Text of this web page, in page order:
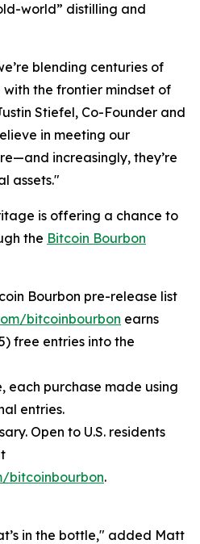
world” distilling and
blending centuries of
the frontier mindset of
Stiefel, Co-Founder and
in meeting our
increasingly, they’re
assets."
is offering a chance to
the Bitcoin Bourbon
Bourbon pre-release list
bitcoinbourbon earns
free entries into the
each purchase made using
entries.
Open to U.S. residents
bitcoinbourbon.
in the bottle," added Matt